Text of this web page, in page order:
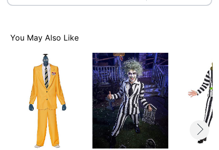
Item# 01739747
You May Also Like